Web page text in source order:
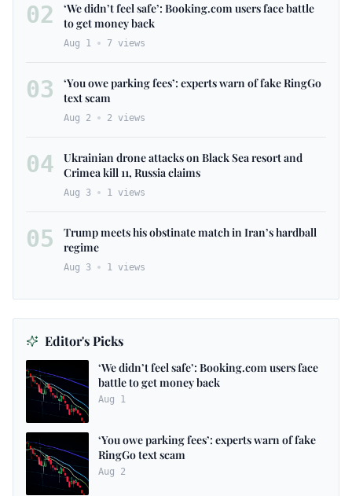
02
‘We didn’t feel safe’: Booking.com users face battle
to get money back
Aug 1 7 views
03
‘You owe parking fees’: experts warn of fake RingGo
text scam
Aug 2 2 views
04
Ukrainian drone attacks on Black Sea resort and
Crimea kill 11, Russia claims
Aug 3 1 views
05
Trump meets his obstinate match in Iran’s hardball
regime
Aug 3 1 views
Editor's Picks
‘We didn’t feel safe’: Booking.com users face
battle to get money back
Aug 1
‘You owe parking fees’: experts warn of fake
RingGo text scam
Aug 2